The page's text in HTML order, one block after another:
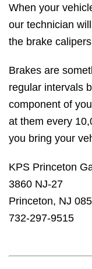
When your
our technician
the brake
Brakes are
regular intervals
component of
at them every
you bring your
KPS Princeton
3860 NJ-27
Princeton, NJ
732-297-9515